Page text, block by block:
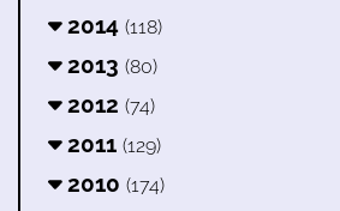
2014 (118)
2013 (80)
2012 (74)
2011 (129)
2010 (174)